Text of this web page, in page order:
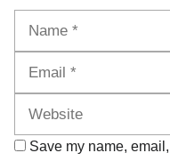
Save my name,